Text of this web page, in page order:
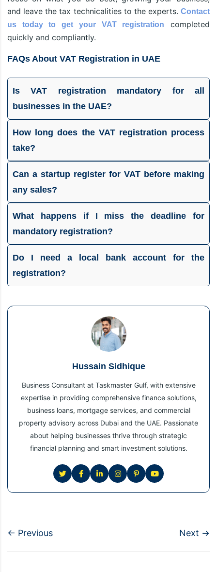
and leave the tax technicalities to the experts. Contact
us today to get your VAT registration
completed
quickly and compliantly.
FAQs About VAT Registration in UAE
Is VAT registration mandatory for all
businesses in the UAE?
How long does the VAT registration process
take?
Can a startup register for VAT before making
any sales?
What happens if I miss the deadline for
mandatory registration?
Do I need a local bank account for the
registration?
Hussain Sidhique
Business Consultant at Taskmaster Gulf, with extensive
expertise in providing comprehensive finance solutions,
business loans, mortgage services, and commercial
property advisory across Dubai and the UAE. Passionate
about helping businesses thrive through strategic
financial planning and smart investment solutions.
← Previous Next →